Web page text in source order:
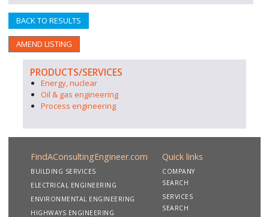
BACK TO RESULTS
AMEND LISTING
PRODUCTS/SERVICES
Energy, nuclear
Oil & gas engineering
Process engineering
FindAConsultingEngineer.com
BUILDING SERVICES
ELECTRICAL ENGINEERING
ENVIRONMENTAL ENGINEERING
HIGHWAYS ENGINEERING
Quick links
COMPANY
SEARCH
SERVICES
SEARCH